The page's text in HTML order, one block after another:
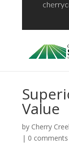
Value
by Cherry
| 0 comments